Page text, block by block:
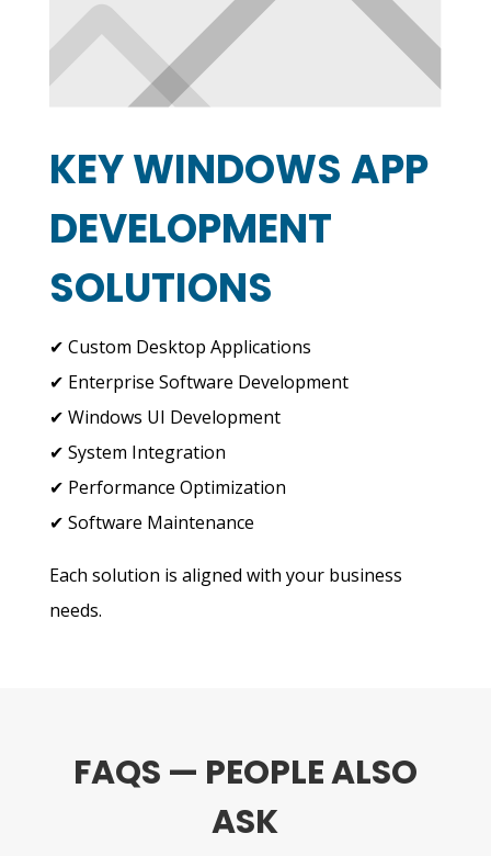
KEY WINDOWS APP
DEVELOPMENT
SOLUTIONS
✔ Custom Desktop Applications
✔ Enterprise Software Development
✔ Windows UI Development
✔ System Integration
✔ Performance Optimization
✔ Software Maintenance
Each solution is aligned with your business
needs.
FAQS — PEOPLE ALSO
ASK